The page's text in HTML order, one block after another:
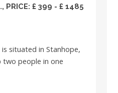
PRICE: £ 399 - £ 1485
situated in Stanhope,
two people in one